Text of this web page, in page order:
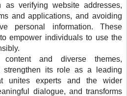
as verifying website addresses,
and applications, and avoiding
personal information. These
empower individuals to use the
and diverse themes,
strengthen its role as a leading
unites experts and the wider
dialogue, and transforms